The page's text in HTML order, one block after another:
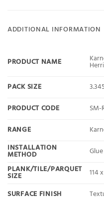
ADDITIONAL INFORMATION
PRODUCT NAME
PACK SIZE
PRODUCT CODE
SM-
RANGE
INSTALLATION
METHOD
PLANK/TILE/PARQUET
SIZE
114
SURFACE FINISH